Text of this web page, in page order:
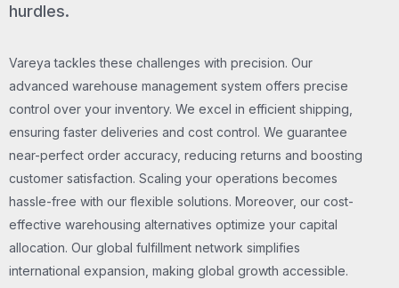
hurdles.
Vareya tackles these challenges with precision. Our
advanced warehouse management system offers precise
control over your inventory. We excel in efficient shipping,
ensuring faster deliveries and cost control. We guarantee
near-perfect order accuracy, reducing returns and boosting
customer satisfaction. Scaling your operations becomes
hassle-free with our flexible solutions. Moreover, our cost-
effective warehousing alternatives optimize your capital
allocation. Our global fulfillment network simplifies
international expansion, making global growth accessible.